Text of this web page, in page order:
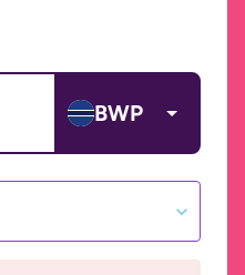
BWP